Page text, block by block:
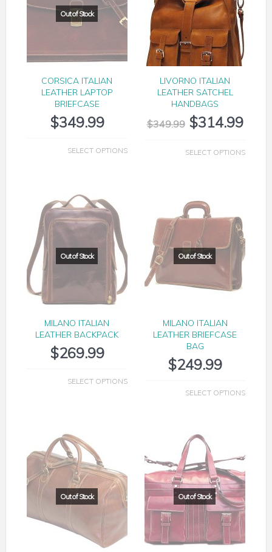
CORSICA ITALIAN
LEATHER LAPTOP
BRIEFCASE
$349.99
SELECT OPTIONS
LIVORNO ITALIAN
LEATHER SATCHEL
HANDBAGS
$349.99 $314.99
SELECT OPTIONS
MILANO ITALIAN
LEATHER BACKPACK
$269.99
SELECT OPTIONS
MILANO ITALIAN
LEATHER BRIEFCASE
BAG
$249.99
SELECT OPTIONS